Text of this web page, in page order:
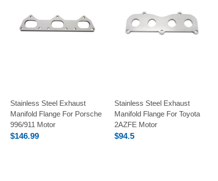
Stainless Steel Exhaust
Manifold Flange For Porsche
996/911 Motor
$146.99
Stainless Steel Exhaust
Manifold Flange For Toyota
2AZFE Motor
$94.5